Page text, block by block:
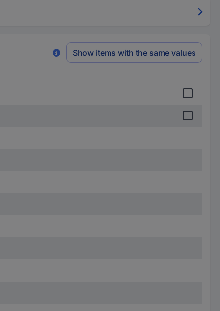
Show items with the same values